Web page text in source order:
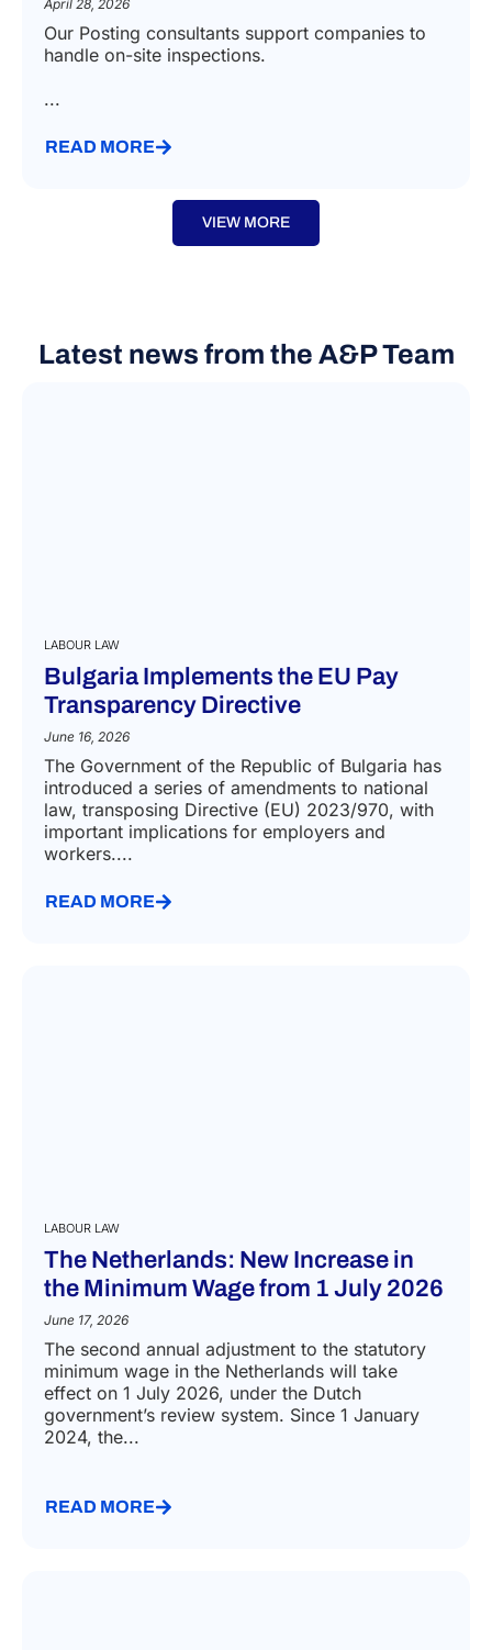
April 28, 2026
Our Posting consultants support companies to
handle on-site inspections.
...
READ MORE
VIEW MORE
Latest news from the A&P Team
LABOUR LAW
Bulgaria Implements the EU Pay
Transparency Directive
June 16, 2026
The Government of the Republic of Bulgaria has
introduced a series of amendments to national
law, transposing Directive (EU) 2023/970, with
important implications for employers and
workers....
READ MORE
LABOUR LAW
The Netherlands: New Increase in
the Minimum Wage from 1 July 2026
June 17, 2026
The second annual adjustment to the statutory
minimum wage in the Netherlands will take
effect on 1 July 2026, under the Dutch
government’s review system. Since 1 January
2024, the...
READ MORE